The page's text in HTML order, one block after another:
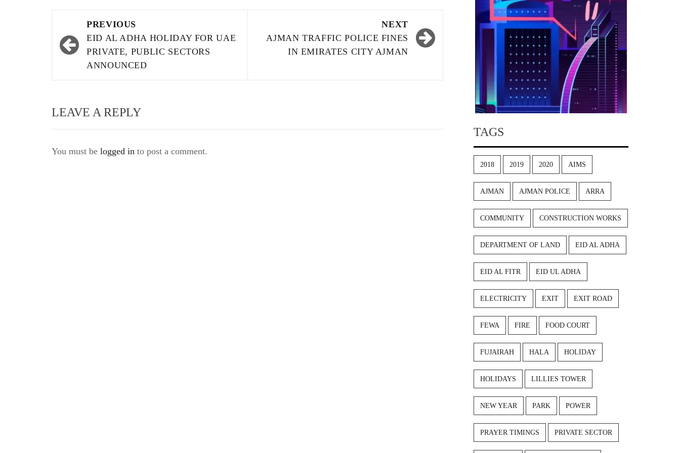
navigation
PREVIOUS
EID AL ADHA HOLIDAY FOR UAE
PRIVATE, PUBLIC SECTORS
ANNOUNCED
NEXT
AJMAN TRAFFIC POLICE FINES
IN EMIRATES CITY AJMAN
LEAVE A REPLY
You must be logged in to post a comment.
TAGS
2018 2019 2020 AIMS
AJMAN AJMAN POLICE ARRA
COMMUNITY CONSTRUCTION WORKS
DEPARTMENT OF LAND EID AL ADHA
EID AL FITR EID UL ADHA
ELECTRICITY EXIT EXIT ROAD
FEWA FIRE FOOD COURT
FUJAIRAH HALA HOLIDAY
HOLIDAYS LILLIES TOWER
NEW YEAR PARK POWER
PRAYER TIMINGS PRIVATE SECTOR